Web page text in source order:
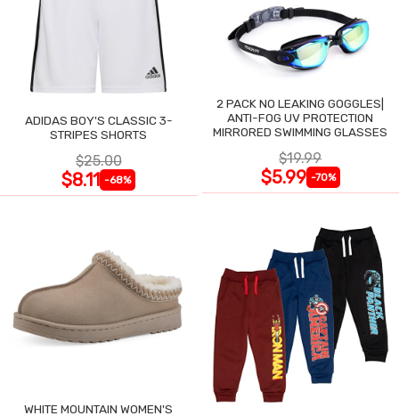
ADIDAS BOY'S CLASSIC 3-
STRIPES SHORTS
$25.00
$8.11 -68%
2 PACK NO LEAKING GOGGLES|
ANTI-FOG UV PROTECTION
MIRRORED SWIMMING GLASSES
$19.99
$5.99 -70%
WHITE MOUNTAIN WOMEN'S